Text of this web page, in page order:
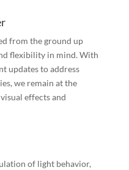
from the ground up
flexibility in mind. With
updates to address
we remain at the
effects and
of light behavior,